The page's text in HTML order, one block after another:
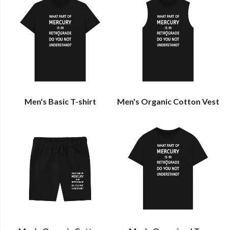
Men's Basic T-shirt Men's Organic Cotton Vest